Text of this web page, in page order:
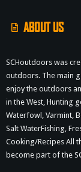
ABOUT US
SCHoutdoors was
outdoors. The main
enjoy the outdoors
in the West, Hunting
Waterfowl, Varmint,
Salt WaterFishing,
Cooking/Recipes All
become part of the